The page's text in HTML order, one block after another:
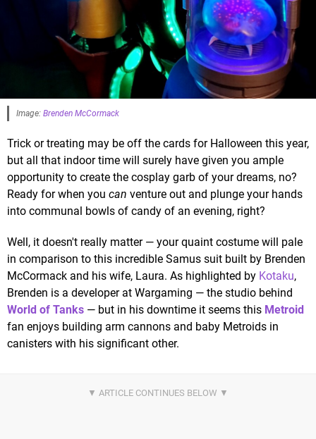
Image: Brenden McCormack
Trick or treating may be off the cards for Halloween this year,
but all that indoor time will surely have given you ample
opportunity to create the cosplay garb of your dreams, no?
Ready for when you can venture out and plunge your hands
into communal bowls of candy of an evening, right?
Well, it doesn't really matter — your quaint costume will pale
in comparison to this incredible Samus suit built by Brenden
McCormack and his wife, Laura. As highlighted by Kotaku,
Brenden is a developer at Wargaming — the studio behind
World of Tanks — but in his downtime it seems this Metroid
fan enjoys building arm cannons and baby Metroids in
canisters with his significant other.